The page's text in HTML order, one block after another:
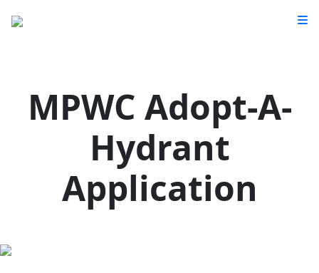
MPWC Adopt-A-
Hydrant
Application